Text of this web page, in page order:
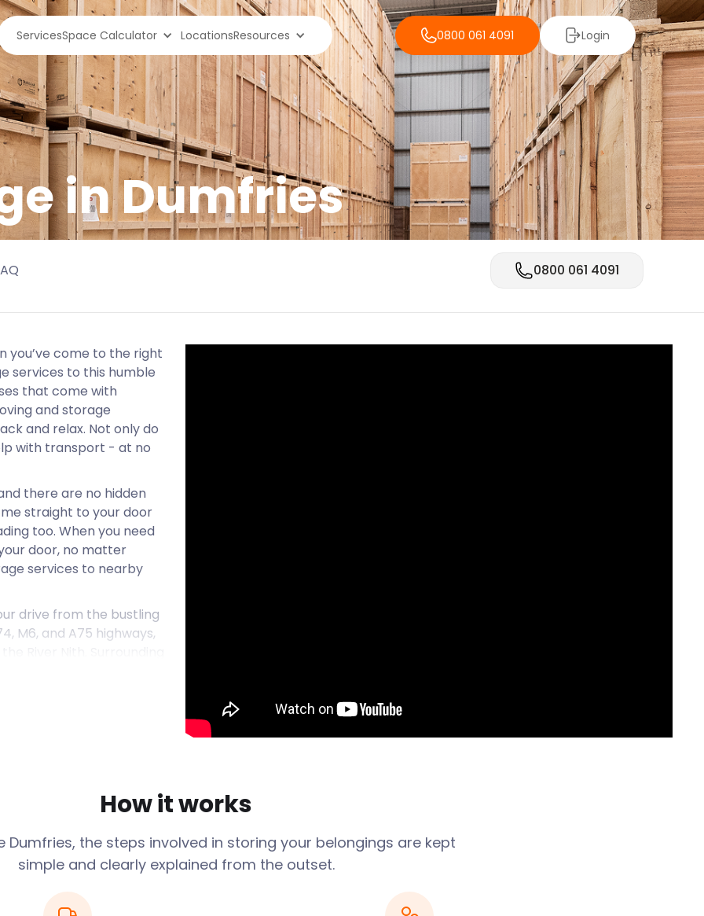
ServicesSpace Calculator LocationsResources 0800 061 4091 Login
inDumfries
0800 061 4091
you’ve come to the right
services to this humble
that come with
and storage
and relax. Not only do
with transport - at no
there are no hidden
straight to your door
too. When you need
door, no matter
services to nearby
drive from the bustling
M6, and A75 highways,
steeped in both
Saxon sculptures
End invites guests to
and hosts numerous
The Forests of
How it works
Dumfries, the steps involved in storing your belongings are kept
simple and clearly explained from the outset.